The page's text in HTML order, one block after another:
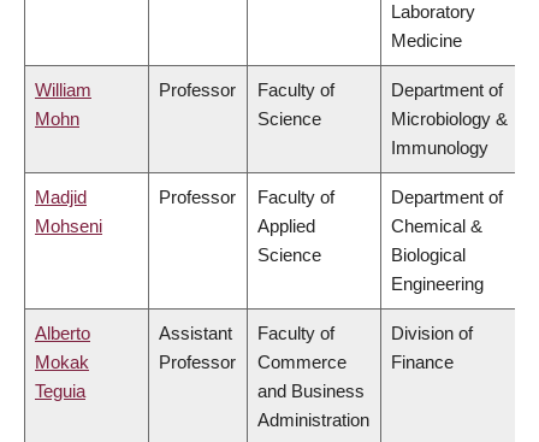
Laboratory
Medicine
William
Mohn
Professor
Faculty of
Science
Department of
Microbiology &
Immunology
Madjid
Mohseni
Professor
Faculty of
Applied
Science
Department of
Chemical &
Biological
Engineering
Alberto
Mokak
Teguia
Assistant
Professor
Faculty of
Commerce
and Business
Administration
Division of
Finance